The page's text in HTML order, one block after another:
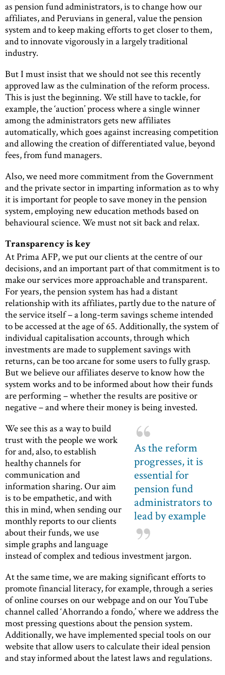
as pension fund administrators, is to change how our
affiliates, and Peruvians in general, value the pension
system and to keep making efforts to get closer to them,
and to innovate vigorously in a largely traditional
industry.
But I must insist that we should not see this recently
approved law as the culmination of the reform process.
This is just the beginning. We still have to tackle, for
example, the ‘auction’ process where a single winner
among the administrators gets new affiliates
automatically, which goes against increasing competition
and allowing the creation of differentiated value, beyond
fees, from fund managers.
Also, we need more commitment from the Government
and the private sector in imparting information as to why
it is important for people to save money in the pension
system, employing new education methods based on
behavioural science. We must not sit back and relax.
Transparency is key
At Prima AFP, we put our clients at the centre of our
decisions, and an important part of that commitment is to
make our services more approachable and transparent.
For years, the pension system has had a distant
relationship with its affiliates, partly due to the nature of
the service itself – a long-term savings scheme intended
to be accessed at the age of 65. Additionally, the system of
individual capitalisation accounts, through which
investments are made to supplement savings with
returns, can be too arcane for some users to fully grasp.
But we believe our affiliates deserve to know how the
system works and to be informed about how their funds
are performing – whether the results are positive or
negative – and where their money is being invested.
As the reform
progresses, it is
essential for
pension fund
administrators to
lead by example
We see this as a way to build
trust with the people we work
for and, also, to establish
healthy channels for
communication and
information sharing. Our aim
is to be empathetic, and with
this in mind, when sending our
monthly reports to our clients
about their funds, we use
simple graphs and language
instead of complex and tedious investment jargon.
At the same time, we are making significant efforts to
promote financial literacy, for example, through a series
of online courses on our webpage and on our YouTube
channel called ‘Ahorrando a fondo,’ where we address the
most pressing questions about the pension system.
Additionally, we have implemented special tools on our
website that allow users to calculate their ideal pension
and stay informed about the latest laws and regulations.